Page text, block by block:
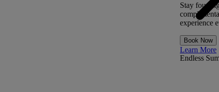
Endless
Stay four
experience
Book Now
Learn More